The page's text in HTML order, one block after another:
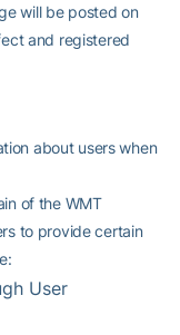
will be posted on
and registered
about users when
of the WMT
to provide certain
User